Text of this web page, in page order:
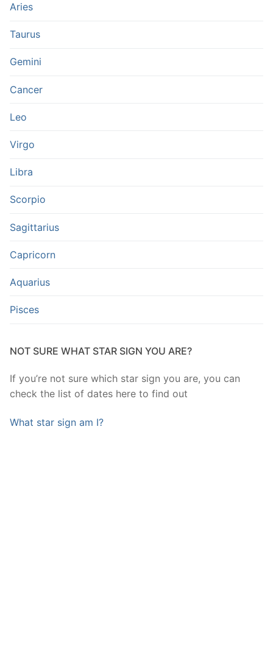
Aries
Taurus
Gemini
Cancer
Leo
Virgo
Libra
Scorpio
Sagittarius
Capricorn
Aquarius
Pisces
NOT SURE WHAT STAR SIGN YOU ARE?
If you’re not sure which star sign you are, you can
check the list of dates here to find out
What star sign am I?